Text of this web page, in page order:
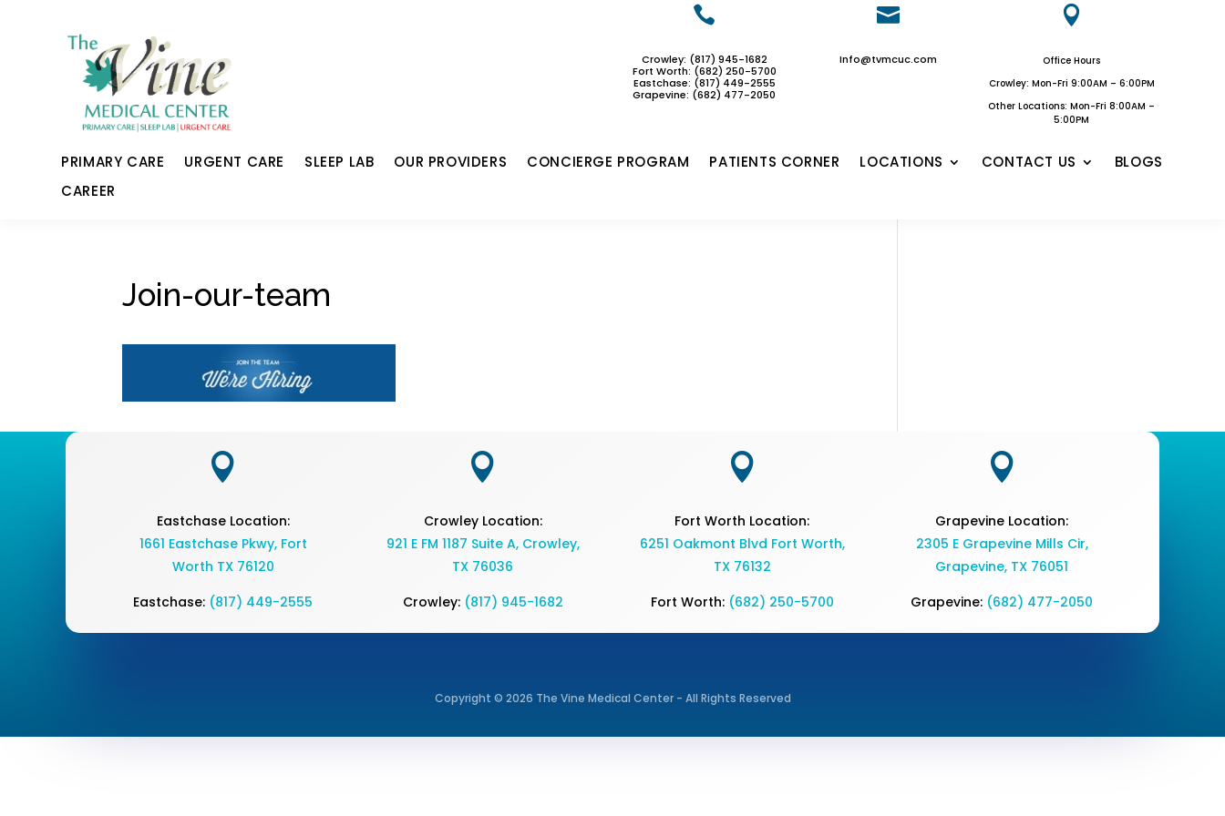

Crowley: (817) 945-1682
Fort Worth: (682) 250-5700
Eastchase: (817) 449-2555
Grapevine: (682) 477-2050

Info@tvmcuc.com

Office Hours
Crowley: Mon-Fri 9:00AM – 6:00PM
Other Locations: Mon-Fri 8:00AM –
5:00PM
PRIMARY CARE URGENT CARE SLEEP LAB OUR PROVIDERS CONCIERGE PROGRAM PATIENTS CORNER LOCATIONS CONTACT US
BLOGS
CAREER
Join-our-team

Eastchase Location:
1661 Eastchase Pkwy,Fort
Worth TX 76120
Eastchase: (817) 449-2555

Crowley Location:
921 E FM 1187 Suite A, Crowley,
TX 76036
Crowley: (817) 945-1682

Fort Worth Location:
6251 Oakmont Blvd Fort Worth,
TX 76132
Fort Worth: (682) 250-5700

Grapevine Location:
2305 E Grapevine Mills Cir,
Grapevine, TX 76051
Grapevine: (682) 477-2050
Copyright © 2026 The Vine Medical Center - All Rights Reserved